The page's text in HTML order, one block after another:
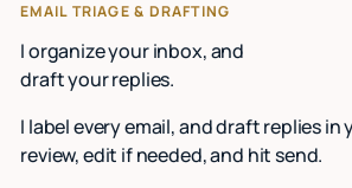
EMAIL TRIAGE & DRAFTING
I organize your inbox, and
draft your replies.
I label every email, and draft replies in
review, edit if needed, and hit send.